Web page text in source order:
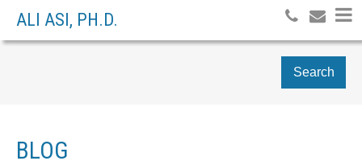
ALI ASI, PH.D.
Search
BLOG